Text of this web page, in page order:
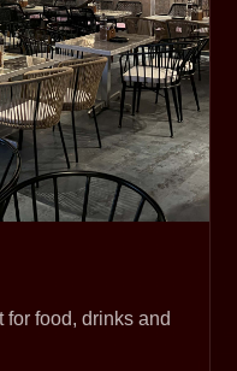
for food, drinks and